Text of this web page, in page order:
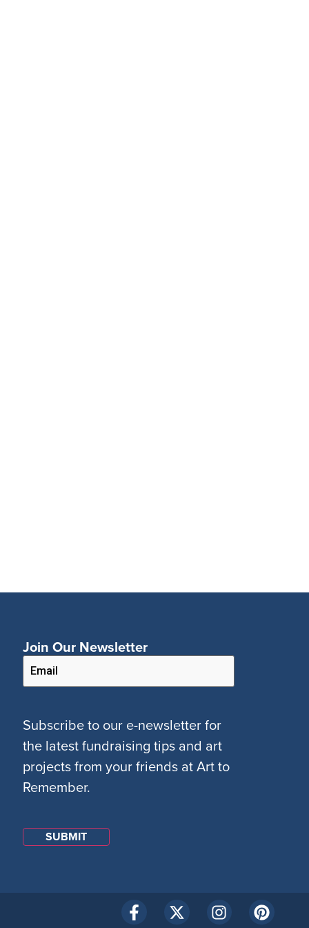
Join Our Newsletter
Subscribe to our e-newsletter for
the latest fundraising tips and art
projects from your friends at Art to
Remember.
SUBMIT